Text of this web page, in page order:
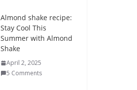
Almond shake recipe:
Stay Cool This
Summer with Almond
Shake
April 2, 2025
5 Comments